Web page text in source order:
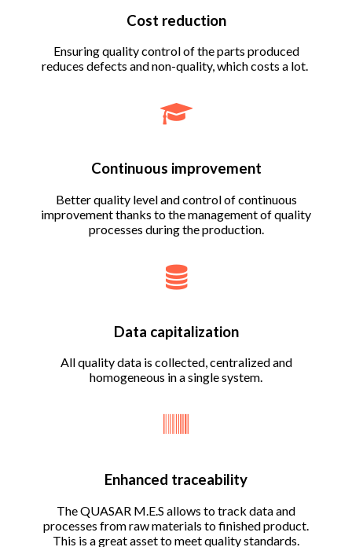
Cost reduction
Ensuring quality control of the parts produced
reduces defects and non-quality, which costs a lot.
Continuous improvement
Better quality level and control of continuous
improvement thanks to the management of quality
processes during the production.
Data capitalization
All quality data is collected, centralized and
homogeneous in a single system.
Enhanced traceability
The QUASAR M.E.S allows to track data and
processes from raw materials to finished product.
This is a great asset to meet quality standards.